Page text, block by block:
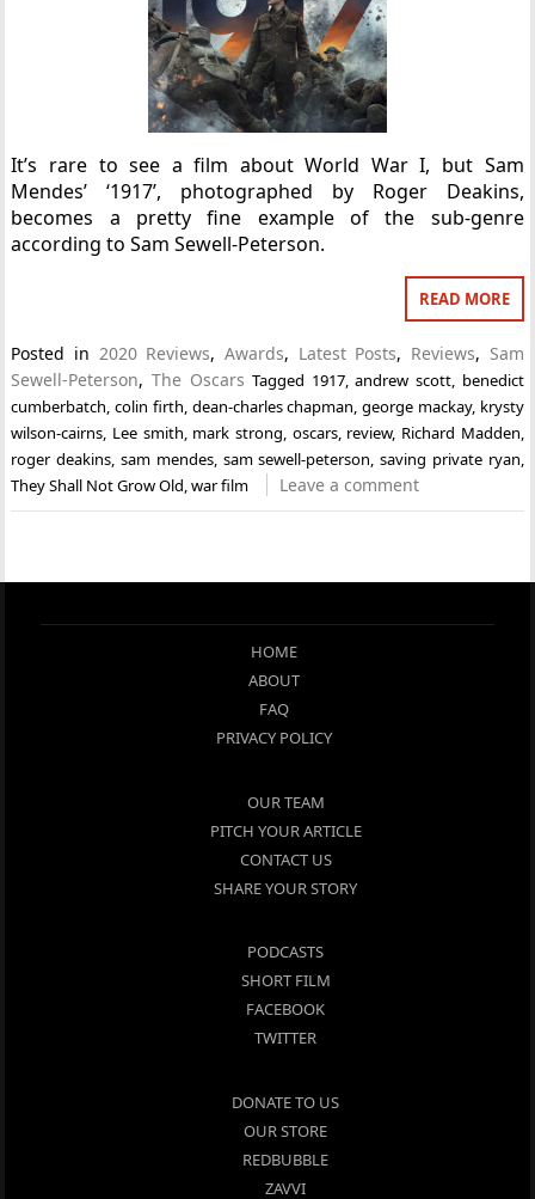
It’s rare to see a film about World War I, but Sam
Mendes’ ‘1917’, photographed by Roger Deakins,
becomes a pretty fine example of the sub-genre
according to Sam Sewell-Peterson.
READ MORE
Posted in 2020 Reviews,Awards, Latest Posts, Reviews, Sam
Sewell-Peterson,The Oscars Tagged 1917,andrew scott, benedict
cumberbatch ,colin firth dean-charles chapman ,george mackay, krysty
wilson-cairns Lee smith mark strong oscars, review, Richard Madden
roger deakins ,sam mendes, sam sewell-peterson ,saving private ryan
They Shall Not Grow Old ,war film Leave a comment
HOME
ABOUT
FAQ
PRIVACY POLICY
OUR TEAM
PITCH YOUR ARTICLE
CONTACT US
SHARE YOUR STORY
PODCASTS
SHORT FILM
FACEBOOK
TWITTER
DONATE TO US
OUR STORE
REDBUBBLE
ZAVVI